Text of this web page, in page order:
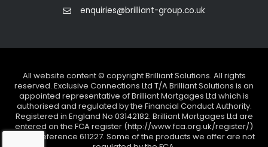
enquiries@brilliant-group.co.uk
All website content © copyright Brilliant Solutions. All rights
reserved. Exclusive Connections Ltd T/A Brilliant Solutions is an
appointed representative of Brilliant Mortgages Ltd which is
authorised and regulated by the Financial Conduct Authority.
Registered in England No 03142182. Brilliant Mortgages Ltd are
entered on the FCA register (http://www.fca.org.uk/register/)
under reference 611227. Some of the products we offer are not